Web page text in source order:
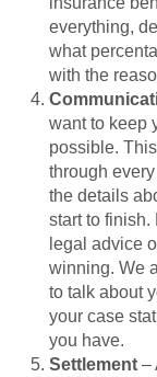
everything,
what
with the
want to keep
possible.
through
the details
start to finish.
legal advice
winning. We
to talk about
your case
you have.
Settlement –